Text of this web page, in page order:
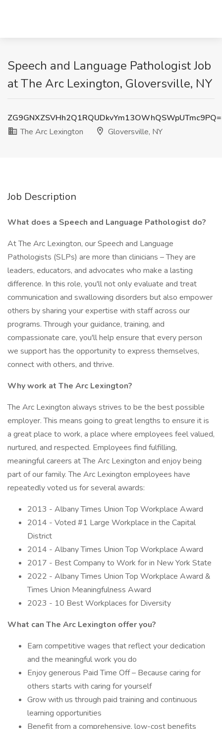
Speech and Language Pathologist Job
at The Arc Lexington, Gloversville, NY
The Arc Lexington
Gloversville, NY
Job Description
What does a Speech and Language Pathologist do?
At The Arc Lexington, our Speech and Language
Pathologists (SLPs) are more than clinicians – They are
leaders, educators, and advocates who make a lasting
difference. In this role, you'll not only evaluate and treat
communication and swallowing disorders but also empower
others by sharing your expertise with staff across our
programs. Through your guidance, training, and
compassionate care, you'll help ensure that every person
we support has the opportunity to express themselves,
connect with others, and thrive.
Why work at The Arc Lexington?
The Arc Lexington always strives to be the best possible
employer. This means going to great lengths to ensure it is
a great place to work, a place where employees feel valued,
nurtured, and respected. Employees find fulfilling,
meaningful careers at The Arc Lexington and enjoy being
part of our family. The Arc Lexington employees have
repeatedly voted us for several awards:
2013 - Albany Times Union Top Workplace Award
2014 - Voted #1 Large Workplace in the Capital
District
2014 - Albany Times Union Top Workplace Award
2017 - Best Company to Work for in New York State
2022 - Albany Times Union Top Workplace Award &
Times Union Meaningfulness Award
2023 - 10 Best Workplaces for Diversity
What can The Arc Lexington offer you?
Earn competitive wages that reflect your dedication
and the meaningful work you do
Enjoy generous Paid Time Off – Because caring for
others starts with caring for yourself
Grow with us through paid training and continuous
learning opportunities
Benefit from a comprehensive, low-cost benefits